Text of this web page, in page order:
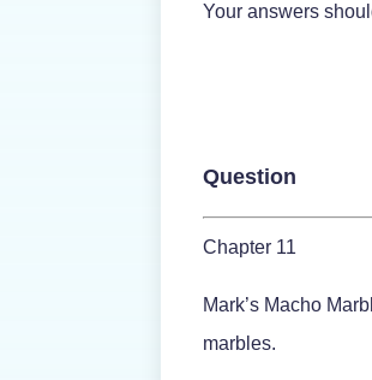
Your answers
Question
Chapter 11
Mark’s Macho
marbles.